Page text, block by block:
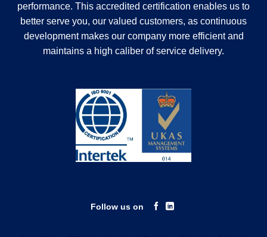
performance. This accredited certification enables us to
better serve you, our valued customers, as continuous
development makes our company more efficient and
maintains a high caliber of service delivery.
Follow us on